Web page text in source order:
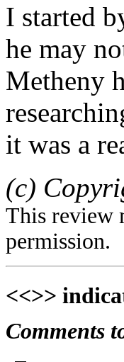
I started
he may
Metheny
it was a
(c)
This review
permission.
<<>>
Comments